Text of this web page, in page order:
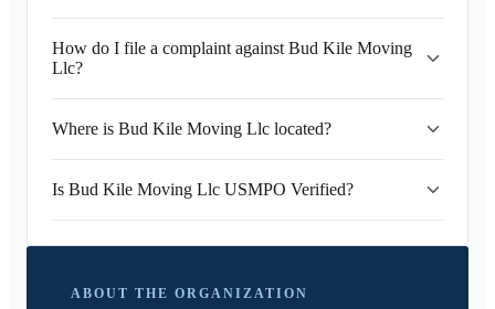
How do I file a complaint against Bud Kile Moving
Llc?
Where is Bud Kile Moving Llc located?
Is Bud Kile Moving Llc USMPO Verified?
ABOUT THE ORGANIZATION